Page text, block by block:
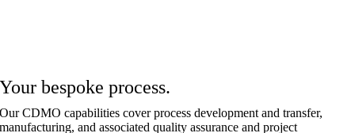
Your bespoke process.
Our CDMO capabilities cover process development and transfer,
manufacturing, and associated quality assurance and project